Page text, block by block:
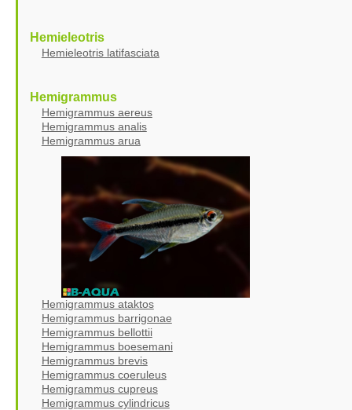
Hemieleotris
Hemieleotris latifasciata
Hemigrammus
Hemigrammus aereus
Hemigrammus analis
Hemigrammus arua
Hemigrammus ataktos
Hemigrammus barrigonae
Hemigrammus bellottii
Hemigrammus boesemani
Hemigrammus brevis
Hemigrammus coeruleus
Hemigrammus cupreus
Hemigrammus cylindricus